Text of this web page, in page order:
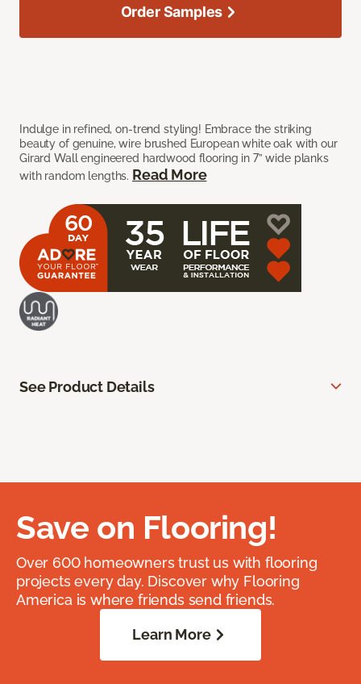
Indulge in refined, on-trend styling! Embrace the striking
beauty of genuine, wire brushed European white oak with our
Girard Wall engineered hardwood flooring in 7” wide planks
with random lengths. Read More
Order Samples
See Product Details
Save on Flooring!
Over 600 homeowners trust us with flooring
projects every day. Discover why Flooring
America is where friends send friends.
Learn More